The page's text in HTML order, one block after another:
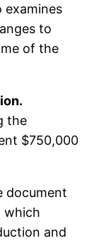
examines
to
of the
the
$750,000
document
which
and